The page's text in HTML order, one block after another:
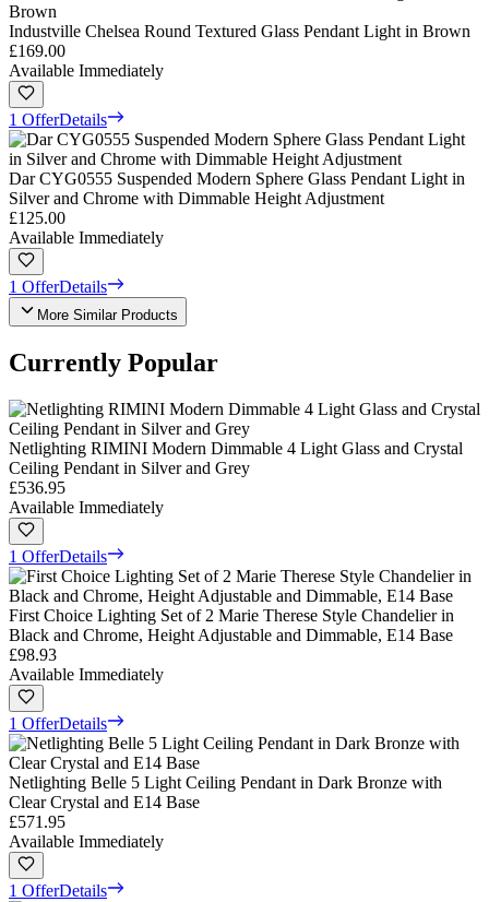
Industville Chelsea Round Textured Glass Pendant Light in Brown
£169.00
Available Immediately
1 OfferDetails
Dar CYG0555 Suspended Modern Sphere Glass Pendant Light in
Silver and Chrome with Dimmable Height Adjustment
£125.00
Available Immediately
1 OfferDetails
More Similar Products
Currently Popular
Netlighting RIMINI Modern Dimmable 4 Light Glass and Crystal
Ceiling Pendant in Silver and Grey
£536.95
Available Immediately
1 OfferDetails
First Choice Lighting Set of 2 Marie Therese Style Chandelier in
Black and Chrome, Height Adjustable and Dimmable, E14 Base
£98.93
Available Immediately
1 OfferDetails
Netlighting Belle 5 Light Ceiling Pendant in Dark Bronze with
Clear Crystal and E14 Base
£571.95
Available Immediately
1 OfferDetails